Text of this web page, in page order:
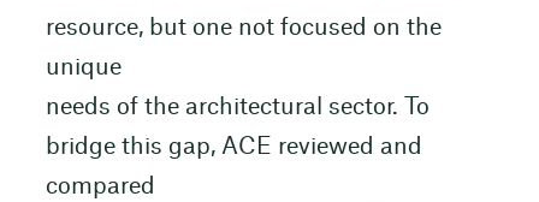
resource, but one not focused on the
unique
needs of the architectural sector. To
bridge this gap, ACE reviewed and
compared